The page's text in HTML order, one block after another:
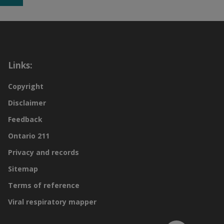
Links:
Copyright
Disclaimer
Feedback
Ontario 211
Privacy and records
Sitemap
Terms of reference
Viral respiratory mapper